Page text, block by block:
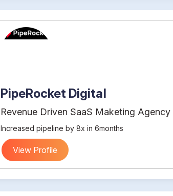
PipeRocket Digital
Revenue Driven SaaS Maketing Agency
Increased pipeline by 8x in 6months
View Profile